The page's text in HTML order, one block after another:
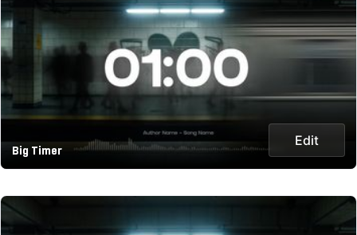
Big Timer
Edit